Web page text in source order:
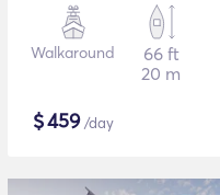
Walkaround
66 ft
20 m
$459/day